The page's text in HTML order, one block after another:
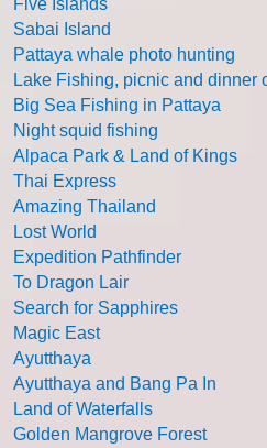
Five Islands
Sabai Island
Pattaya whale photo hunting
Lake Fishing, picnic and dinner
Big Sea Fishing in Pattaya
Night squid fishing
Alpaca Park & Land of Kings
Thai Express
Amazing Thailand
Lost World
Expedition Pathfinder
To Dragon Lair
Search for Sapphires
Magic East
Ayutthaya
Ayutthaya and Bang Pa In
Land of Waterfalls
Golden Mangrove Forest